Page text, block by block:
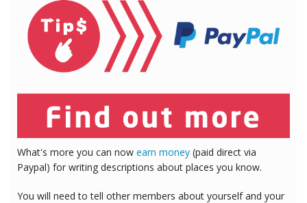
What's more you can now earn money (paid direct via
Paypal) for writing descriptions about places you know.
You will need to tell other members about yourself and your